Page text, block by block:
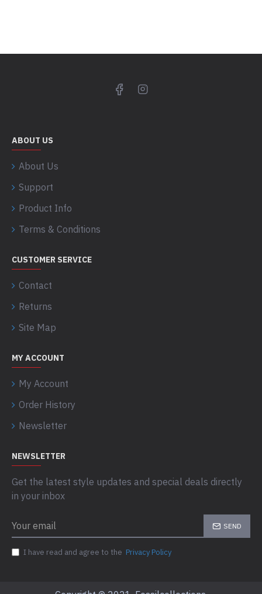
ABOUT US
About Us
Support
Product Info
Terms & Conditions
CUSTOMER SERVICE
Contact
Returns
Site Map
MY ACCOUNT
My Account
Order History
Newsletter
NEWSLETTER
Get the latest style updates and special deals directly
in your inbox
SEND
I have read and agree to the Privacy Policy